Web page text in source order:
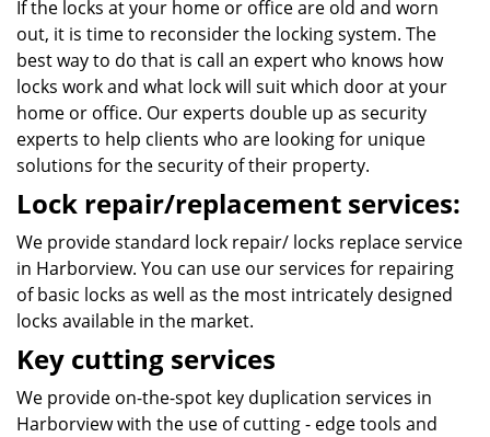
If the locks at your home or office are old and worn
out, it is time to reconsider the locking system. The
best way to do that is call an expert who knows how
locks work and what lock will suit which door at your
home or office. Our experts double up as security
experts to help clients who are looking for unique
solutions for the security of their property.
Lock repair/replacement services:
We provide standard lock repair/ locks replace service
in Harborview. You can use our services for repairing
of basic locks as well as the most intricately designed
locks available in the market.
Key cutting services
We provide on-the-spot key duplication services in
Harborview with the use of cutting - edge tools and